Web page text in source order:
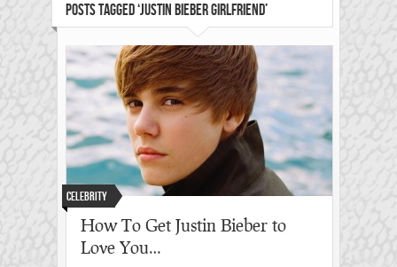
POSTS TAGGED ‘JUSTIN BIEBER GIRLFRIEND’
Celebrity
How To Get Justin Bieber to
Love You…